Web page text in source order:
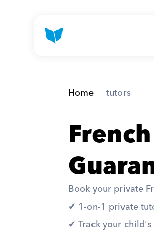
Home tutors
Book your private
✔︎ 1-on-1 private
✔︎ Track your